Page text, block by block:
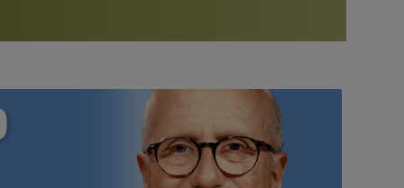
Bookstore
study of the SRF teachings
See all online events
Watch the documentary of the Guru’s Life
furthering the spiritual mission of Paramahansa
Yogananda — and ways you can get involved and offer
support.